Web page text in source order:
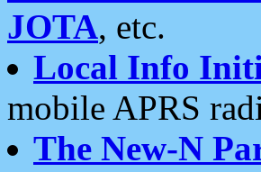
JOTA, etc.
Local Info
mobile APRS
The New-N